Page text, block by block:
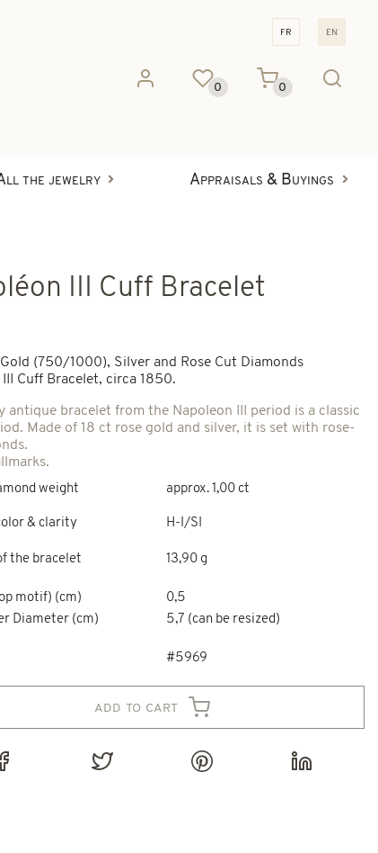
fr en
0 0
the jewelry Appraisals & Buyings
III Cuff Bracelet
Gold (750/1000), Silver and Rose Cut Diamonds
III Cuff Bracelet, circa 1850.
antique bracelet from the Napoleon III period is a classic
Made of 18 ct rose gold and silver, it is set with rose-
weight
& clarity
approx. 1,00 ct
H-I/SI
the bracelet 13,90 g
motif) (cm)
0,5
Diameter (cm)
5,7 (can be resized)
#5969
add to cart